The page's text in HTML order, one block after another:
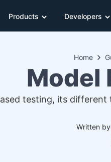
Products Developers
Home
Model
testing, its
Written by